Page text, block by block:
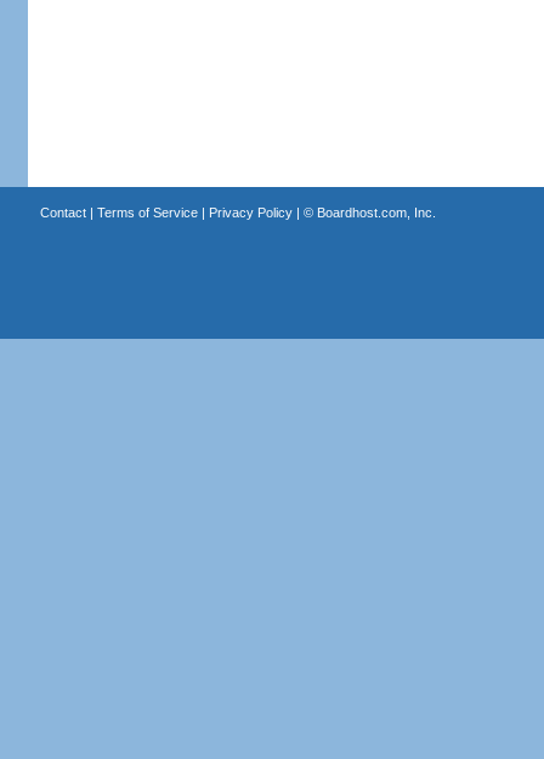
Contact| Terms of Service| Privacy Policy| © Boardhost.com, Inc.